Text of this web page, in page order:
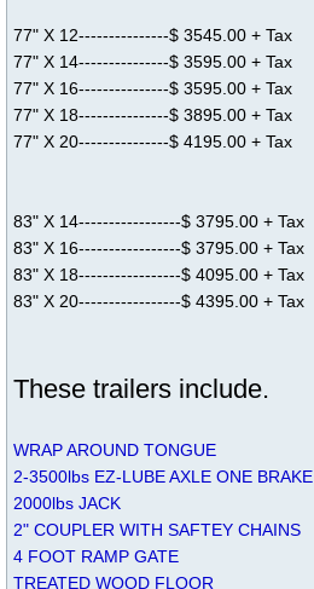
77" X 12---------------$ 3545.00 + Tax
77" X 14---------------$ 3595.00 + Tax
77" X 16---------------$ 3595.00 + Tax
77" X 18---------------$ 3895.00 + Tax
77" X 20---------------$ 4195.00 + Tax
83" X 14-----------------$ 3795.00 + Tax
83" X 16-----------------$ 3795.00 + Tax
83" X 18-----------------$ 4095.00 + Tax
83" X 20-----------------$ 4395.00 + Tax
These trailers include.
WRAP AROUND TONGUE
2-3500lbs EZ-LUBE AXLE ONE BRAKE
2000lbs JACK
2" COUPLER WITH SAFTEY CHAINS
4 FOOT RAMP GATE
TREATED WOOD FLOOR